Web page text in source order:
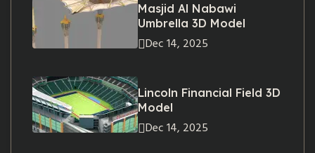
Masjid Al Nabawi
Umbrella 3D Model
Dec 14, 2025
Lincoln Financial Field 3D
Model
Dec 14, 2025